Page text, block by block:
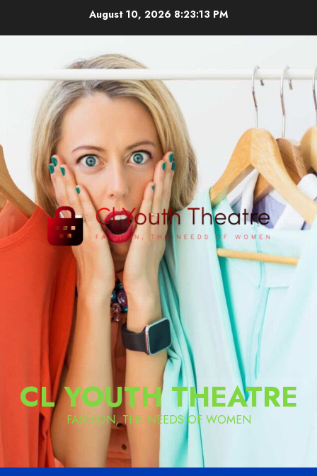
August 10, 2026 8:23:14 PM
CL YOUTH THEATRE
FASHION, THE NEEDS OF WOMEN